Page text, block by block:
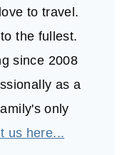
to travel.
the fullest.
since 2008
as a
only
us here...